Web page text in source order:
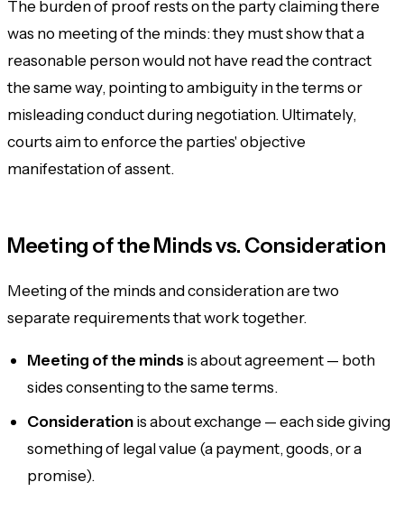
The burden of proof rests on the party claiming there
was no meeting of the minds: they must show that a
reasonable person would not have read the contract
the same way, pointing to ambiguity in the terms or
misleading conduct during negotiation. Ultimately,
courts aim to enforce the parties' objective
manifestation of assent.
Meeting of the Minds vs. Consideration
Meeting of the minds and consideration are two
separate requirements that work together.
Meeting of the mindsis aboutagreement— both
sides consenting to the same terms.
Considerationis aboutexchange— each side giving
something of legal value (a payment, goods, or a
promise).